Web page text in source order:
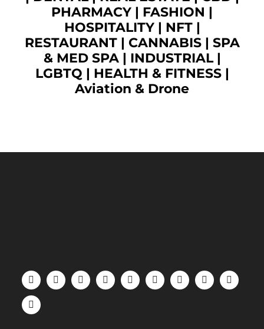
PHARMACY | FASHION |
HOSPITALITY | NFT|
RESTAURANT| CANNABIS| SPA
& MED SPA| INDUSTRIAL|
LGBTQ | HEALTH & FITNESS |
Aviation & Drone